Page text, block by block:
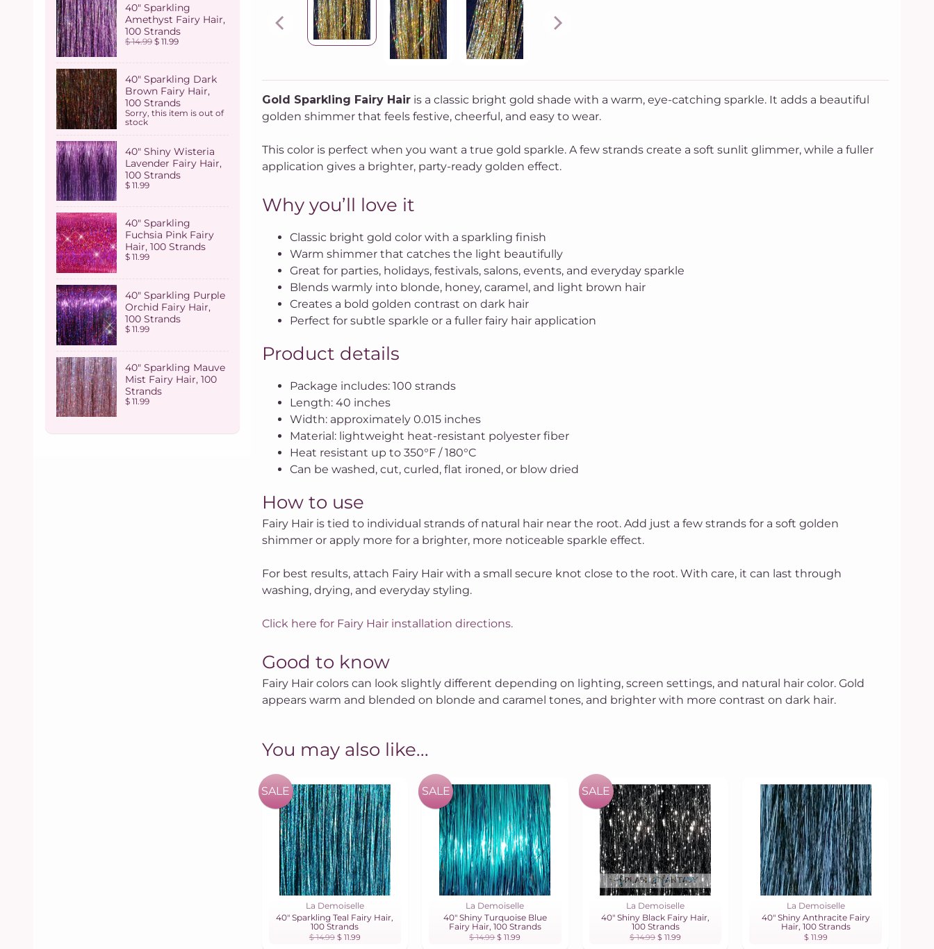
40" Sparkling
Amethyst Fairy Hair,
100 Strands
$ 14.99 $ 11.99
40" Sparkling Dark
Brown Fairy Hair,
100 Strands
Sorry, this item is out of
stock
40" Shiny Wisteria
Lavender Fairy Hair,
100 Strands
$ 11.99
40" Sparkling
Fuchsia Pink Fairy
Hair, 100 Strands
$ 11.99
40" Sparkling Purple
Orchid Fairy Hair,
100 Strands
$ 11.99
40" Sparkling Mauve
Mist Fairy Hair, 100
Strands
$ 11.99
Gold Sparkling Fairy Hairis a classic bright gold shade with a warm, eye-catching sparkle. It adds a beautiful
golden shimmer that feels festive, cheerful, and easy to wear.
This color is perfect when you want a true gold sparkle. A few strands create a soft sunlit glimmer, while a fuller
application gives a brighter, party-ready golden effect.
Why you’ll love it
Classic bright gold color with a sparkling finish
Warm shimmer that catches the light beautifully
Great for parties, holidays, festivals, salons, events, and everyday sparkle
Blends warmly into blonde, honey, caramel, and light brown hair
Creates a bold golden contrast on dark hair
Perfect for subtle sparkle or a fuller fairy hair application
Product details
Package includes: 100 strands
Length: 40 inches
Width: approximately 0.015 inches
Material: lightweight heat-resistant polyester fiber
Heat resistant up to 350°F / 180°C
Can be washed, cut, curled, flat ironed, or blow dried
How to use
Fairy Hair is tied to individual strands of natural hair near the root. Add just a few strands for a soft golden
shimmer or apply more for a brighter, more noticeable sparkle effect.
For best results, attach Fairy Hair with a small secure knot close to the root. With care, it can last through
washing, drying, and everyday styling.
Click here for Fairy Hair installation directions.
Good to know
Fairy Hair colors can look slightly different depending on lighting, screen settings, and natural hair color. Gold
appears warm and blended on blonde and caramel tones, and brighter with more contrast on dark hair.
You may also like...
La Demoiselle
40" Sparkling Teal Fairy Hair,
100 Strands
$ 14.99$ 11.99
SALE
La Demoiselle
40" Shiny Turquoise Blue
Fairy Hair, 100 Strands
$ 14.99$ 11.99
SALE
La Demoiselle
40" Shiny Black Fairy Hair,
100 Strands
$ 14.99 $ 11.99
SALE
La Demoiselle
40" Shiny Anthracite Fairy
Hair, 100 Strands
$ 11.99